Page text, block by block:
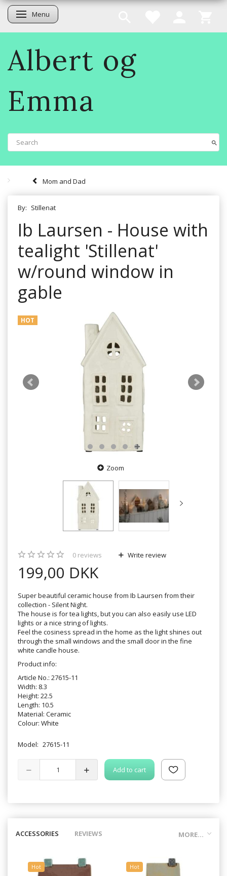
Toggle navigation
Menu
Albert og
Emma
Mom and Dad
By: Stillenat
Ib Laursen - House with
tealight 'Stillenat'
w/round window in
gable
HOT
Zoom
0 reviews Write review
199,00 DKK
Super beautiful ceramic house from Ib Laursen from their
collection - Silent Night.
The house is for tea lights, but you can also easily use LED
lights or a nice string of lights.
Feel the cosiness spread in the home as the light shines out
through the small windows and the small door in the fine
white candle house.
Product info:
Article No.: 27615-11
Width: 8.3
Height: 22.5
Length: 10.5
Material: Ceramic
Colour: White
Model: 27615-11
Add to cart
MORE...
ACCESSORIES REVIEWS
Hot Hot